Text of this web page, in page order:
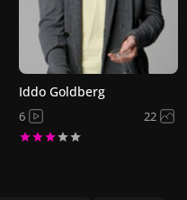
Iddo Goldberg
6 22